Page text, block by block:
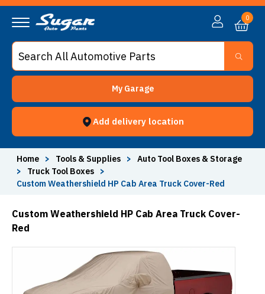
My Garage
Add delivery location
0
Home > Tools & Supplies >
Auto Tool Boxes & Storage
>
Truck Tool Boxes
>
Custom Weathershield HP Cab Area Truck Cover-Red
Custom Weathershield HP Cab Area Truck Cover-
Red